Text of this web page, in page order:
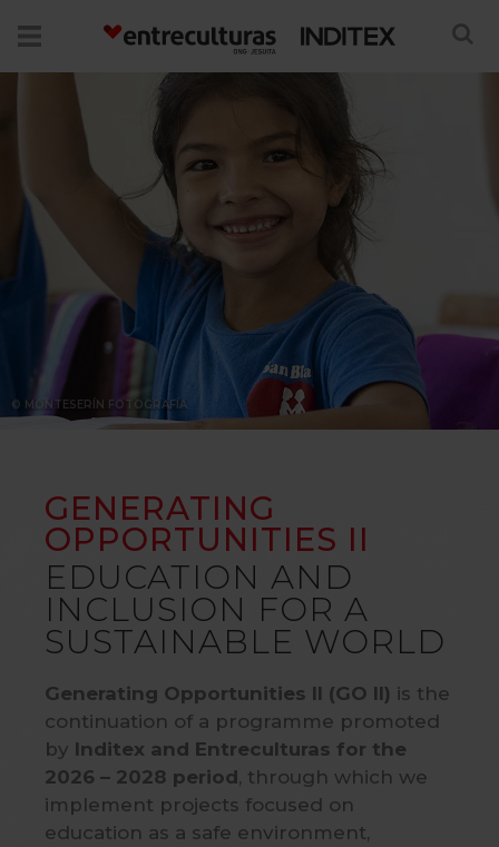
© MONTESERÍN FOTOGRAFÍA
GENERATING
OPPORTUNITIES II
EDUCATION AND
INCLUSION FOR A
SUSTAINABLE WORLD
Generating Opportunities II (GO II) is the
continuation of a programme promoted
by Inditex and Entreculturas for the
2026 – 2028 period, through which we
implement projects focused on
education as a safe environment,